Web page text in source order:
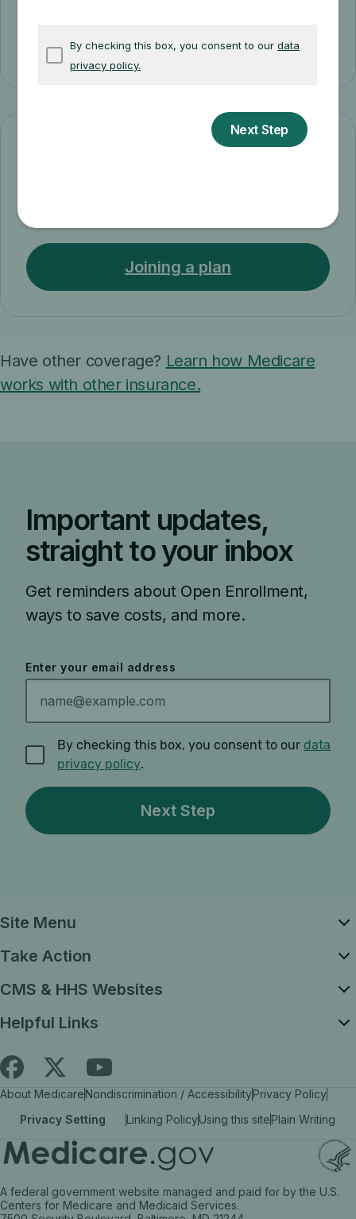
Understand plan costs
When & how to join
Joining a plan
Have other coverage? Learn how Medicare
works with other insurance.
Important updates,
straight to your inbox
Get reminders about Open Enrollment,
ways to save costs, and more.
Enter your email address
By checking this box, you consent to our data
privacy policy.
Site Menu
Take Action
CMS & HHS Websites
Helpful Links
Find
Medicare.gov
on
facebook
opens
Follow
Medicare.gov
on
X
opens
Find
Medicare.gov
on
YouTube
opens
About MedicareNondiscrimination / AccessibilityPrivacy Policy
Privacy Setting
Linking PolicyUsing this sitePlain Writing
A federal government website managed and paid for by the U.S.
Centers for Medicare and Medicaid Services.